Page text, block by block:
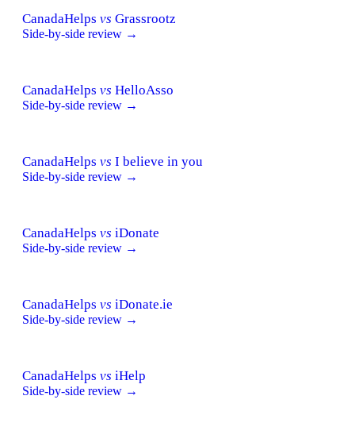
CanadaHelps vs Grassrootz
Side-by-side review →
CanadaHelps vs HelloAsso
Side-by-side review →
CanadaHelps vs I believe in you
Side-by-side review →
CanadaHelps vs iDonate
Side-by-side review →
CanadaHelps vs iDonate.ie
Side-by-side review →
CanadaHelps vs iHelp
Side-by-side review →